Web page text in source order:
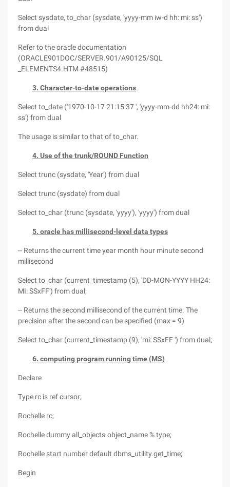
Select sysdate, to_char (sysdate, 'yyyy-mm iw-d hh: mi: ss')
from dual
Refer to the oracle documentation
(ORACLE901DOC/SERVER.901/A90125/SQL
_ELEMENTS4.HTM #48515)
3. Character-to-date operations
Select to_date ('1970-10-17 21:15:37 ', 'yyyy-mm-dd hh24: mi:
ss') from dual
The usage is similar to that of to_char.
4. Use of the trunk/ROUND Function
Select trunc (sysdate, 'Year') from dual
Select trunc (sysdate) from dual
Select to_char (trunc (sysdate, 'yyyy'), 'yyyy') from dual
5. oracle has millisecond-level data types
-- Returns the current time year month hour minute second
millisecond
Select to_char (current_timestamp (5), 'DD-MON-YYYY HH24:
MI: SSxFF') from dual;
-- Returns the second millisecond of the current time. The
precision after the second can be specified (max = 9)
Select to_char (current_timestamp (9), 'mi: SSxFF ') from dual;
6. computing program running time (MS)
Declare
Type rc is ref cursor;
Rochelle rc;
Rochelle dummy all_objects.object_name % type;
Rochelle start number default dbms_utility.get_time;
Begin